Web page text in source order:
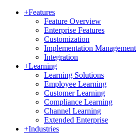
+Features
Feature Overview
Enterprise Features
Customization
Implementation Management
Integration
+Learning
Learning Solutions
Employee Learning
Customer Learning
Compliance Learning
Channel Learning
Extended Enterprise
+Industries